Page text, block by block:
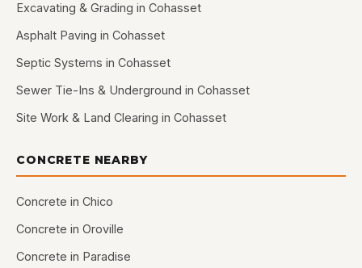
Excavating & Grading in Cohasset
Asphalt Paving in Cohasset
Septic Systems in Cohasset
Sewer Tie-Ins & Underground in Cohasset
Site Work & Land Clearing in Cohasset
CONCRETE NEARBY
Concrete in Chico
Concrete in Oroville
Concrete in Paradise